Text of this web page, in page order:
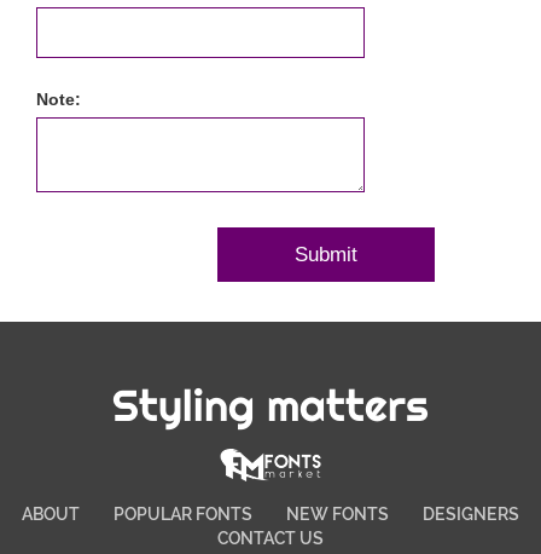
Note:
Styling matters
ABOUT POPULAR FONTS NEW FONTS
DESIGNERS
CONTACT US